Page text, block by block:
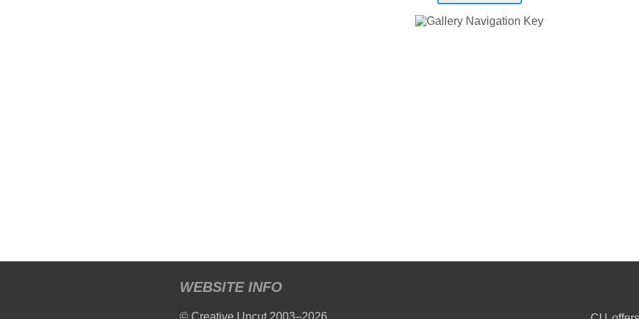
WEBSITE INFO
© Creative Uncut 2003–2026